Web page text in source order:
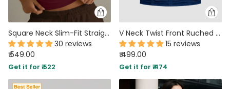
Square Neck Slim-Fit Straight Hem Solid Sleeveless Tank Top in Maroon
30 reviews
₹ 549.00
Get it for ₹ 522
V Neck Twist Front Ruched Cami Crop Top in Navy Blue
15 reviews
₹ 499.00
Get it for ₹ 474